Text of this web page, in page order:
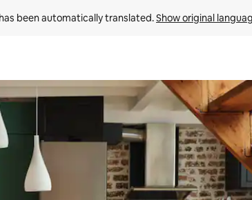
been automatically translated. Show original